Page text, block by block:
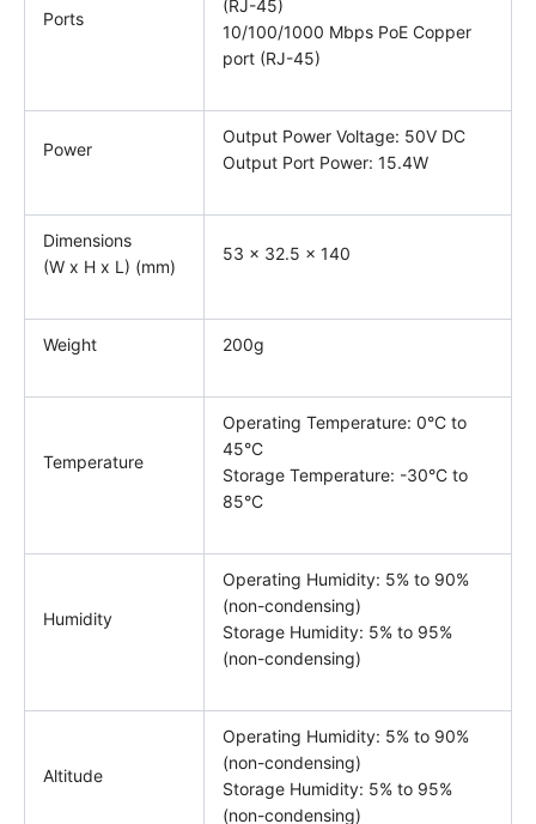
Ports
(RJ-45)
10/100/1000 Mbps PoE Copper
port (RJ-45)
Power
Output Power Voltage: 50V DC
Output Port Power: 15.4W
Dimensions
(W x H x L) (mm)
53 x 32.5 x 140
Weight 200g
Temperature
Operating Temperature: 0°C to
45°C
Storage Temperature: -30°C to
85°C
Humidity
Operating Humidity: 5% to 90%
(non-condensing)
Storage Humidity: 5% to 95%
(non-condensing)
Altitude
Operating Humidity: 5% to 90%
(non-condensing)
Storage Humidity: 5% to 95%
(non-condensing)